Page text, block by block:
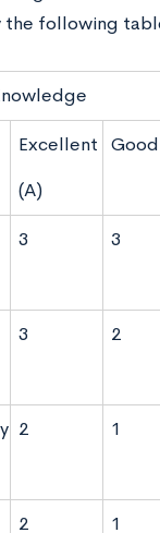
the following
Excellent
(A)
3 3
3 2
2 1
2 1